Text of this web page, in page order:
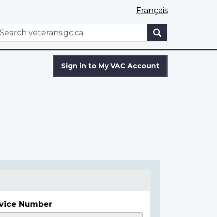
Français
WxT
Sign in to My VAC Account
Number